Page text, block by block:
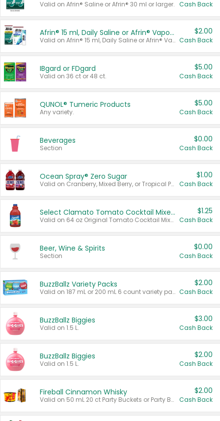
Valid on Afrin® Saline or Afrin® 30 ml or larger. Cash Back
Afrin® 15 ml, Daily Saline or Afrin® Vapor Burst™ Inhaler Sticks
Valid on Afrin® 15 ml, Daily Saline or Afrin® Vapor Burst™ Inhaler Sticks.
$2.00
Cash Back
IBgard or FDgard
Valid on 36 ct or 48 ct.
$5.00
Cash Back
QUNOL® Tumeric Products
Any variety.
$5.00
Cash Back
Beverages
Section
$0.00
Cash Back
Ocean Spray® Zero Sugar
Valid on Cranberry, Mixed Berry, or Tropical Punch Juice Drink, 64 oz.
$1.00
Cash Back
Select Clamato Tomato Cocktail Mixers
Valid on 64 oz Original Tomato Cocktail Mixer or Picante Tomato Cocktail Mixer.
$1.25
Cash Back
Beer, Wine & Spirits
Section
$0.00
Cash Back
BuzzBallz Variety Packs
Valid on 187 mL or 200 mL 6 count variety packs.
$2.00
Cash Back
BuzzBallz Biggies
Valid on 1.5 L.
$3.00
Cash Back
BuzzBallz Biggies
Valid on 1.5 L.
$2.00
Cash Back
Fireball Cinnamon Whisky
Valid on 50 mL 20 ct Party Buckets or Party Boxes.
$2.00
Cash Back